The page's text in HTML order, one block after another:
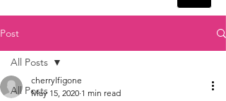
Post
All Posts
All Posts
cherrylfigone
May 15, 2020 1 min read